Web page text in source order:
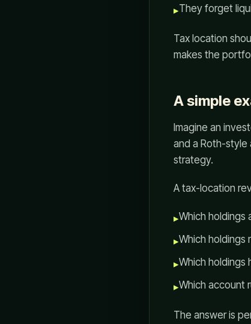
▸They forget
Tax location
makes the
A simple
Imagine an
and a Roth-style
strategy.
A tax-location
▸Which
▸Which holdings
▸Which holdings
▸Which account
The answer is